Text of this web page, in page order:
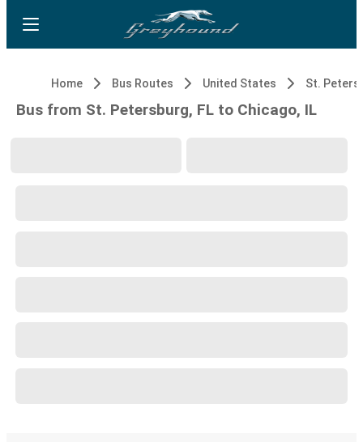
Home Bus Routes United States St.
Bus from St. Petersburg, FL to Chicago, IL